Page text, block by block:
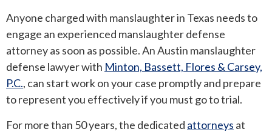
Anyone charged with manslaughter in Texas needs to
engage an experienced manslaughter defense
attorney as soon as possible. An Austin manslaughter
defense lawyer with Minton, Bassett, Flores & Carsey,
P.C., can start work on your case promptly and prepare
to represent you effectively if you must go to trial.
For more than 50 years, the dedicated attorneys at
WEST LAKE HILLS
CENTRAL TEXAS